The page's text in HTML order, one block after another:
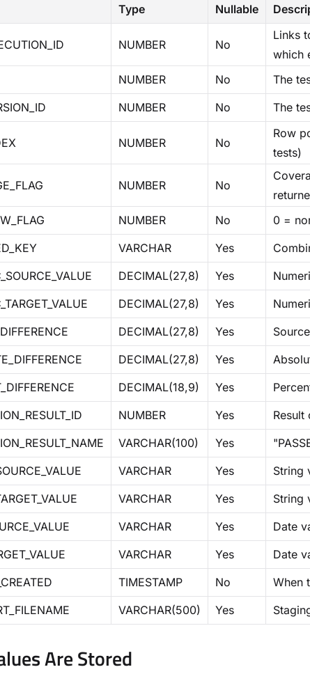
Type Nullable
NUMBER No
Links
which
NUMBER No
The
NUMBER No The
NUMBER No
Row
tests)
NUMBER No
NUMBER No
0 =
VARCHAR Yes
DECIMAL(27,8) Yes
DECIMAL(27,8) Yes
DECIMAL(27,8) Yes
DECIMAL(27,8) Yes
DECIMAL(18,9) Yes
NUMBER Yes
VARCHAR(100) Yes
VARCHAR Yes
String
VARCHAR Yes
String
VARCHAR Yes
Date
VARCHAR Yes
Date
TIMESTAMP No
When
VARCHAR(500) Yes
Are Stored